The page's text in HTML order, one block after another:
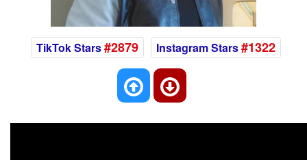
TikTok Stars#2879 Instagram Stars#1322